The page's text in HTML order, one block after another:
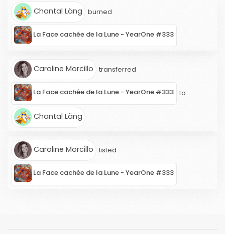
Chantal Läng burned
La Face cachée de la Lune - YearOne #333
Caroline Morcillo transferred
La Face cachée de la Lune - YearOne #333 to
Chantal Läng
Caroline Morcillo listed
La Face cachée de la Lune - YearOne #333